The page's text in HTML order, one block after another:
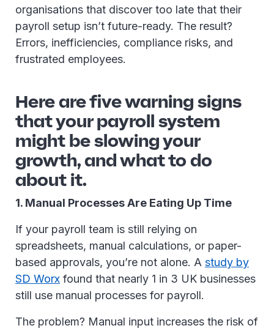
organisations that discover too late that their
payroll setup isn’t future-ready. The result?
Errors, inefficiencies, compliance risks, and
frustrated employees.
Here are five warning signs
that your payroll system
might be slowing your
growth, and what to do
about it.
1. Manual Processes Are Eating Up Time
If your payroll team is still relying on
spreadsheets, manual calculations, or paper-
based approvals, you’re not alone. A study by
SD Worx found that nearly 1 in 3 UK businesses
still use manual processes for payroll.
The problem? Manual input increases the risk of